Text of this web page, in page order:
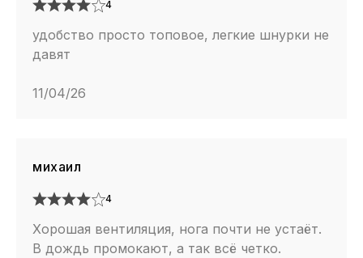
4
удобство просто топовое, легкие шнурки не
давят
11/04/26
михаил
4
Хорошая вентиляция, нога почти не устаёт.
В дождь промокают, а так всё четко.